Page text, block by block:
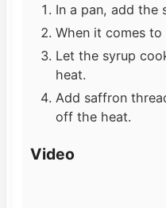
In a pan, add the
When it comes
Let the syrup
heat.
Add saffron
off the heat.
Video